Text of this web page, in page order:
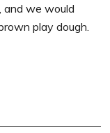
and we would
play dough.